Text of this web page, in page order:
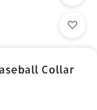
Collar